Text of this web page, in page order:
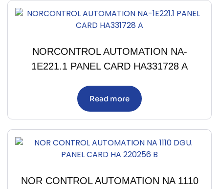
NORCONTROL AUTOMATION NA-
1E221.1 PANEL CARD HA331728 A
Read more
NOR CONTROL AUTOMATION NA 1110